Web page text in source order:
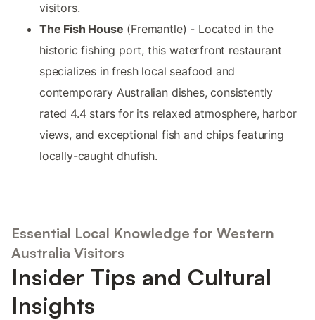
visitors.
The Fish House (Fremantle) - Located in the
historic fishing port, this waterfront restaurant
specializes in fresh local seafood and
contemporary Australian dishes, consistently
rated 4.4 stars for its relaxed atmosphere, harbor
views, and exceptional fish and chips featuring
locally-caught dhufish.
Essential Local Knowledge for Western
Australia Visitors
Insider Tips and Cultural
Insights